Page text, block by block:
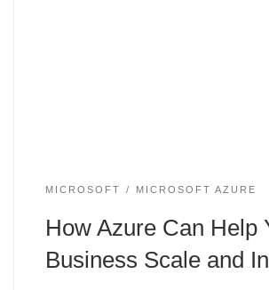
MICROSOFT MICROSOFT AZURE
How Azure Can Help
Business Scale and